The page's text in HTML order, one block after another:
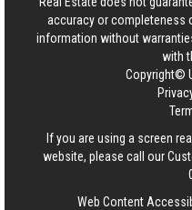
accuracy or completeness
information without
with
Copyright©
If you are using a screen
website, please call our
Web Content